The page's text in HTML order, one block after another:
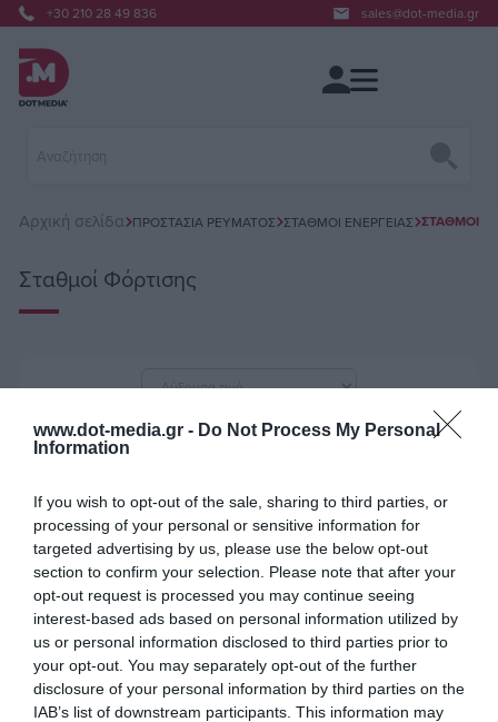
www.dot-media.gr - Do Not Process My Personal
Information
If you wish to opt-out of the sale, sharing to third parties, or
processing of your personal or sensitive information for
targeted advertising by us, please use the below opt-out
section to confirm your selection. Please note that after your
opt-out request is processed you may continue seeing
interest-based ads based on personal information utilized by
us or personal information disclosed to third parties prior to
your opt-out. You may separately opt-out of the further
disclosure of your personal information by third parties on the
IAB’s list of downstream participants. This information may
+30 210 28 49 836 sales@dot-media.gr
Αρχική σελίδα ΠΡΟΣΤΑΣΊΑ ΡΕΎΜΑΤΟΣ ΣΤΑΘΜΟΊ ΕΝΈΡΓΕΙΑΣ ΣΤΑΘΜΟΊ
Σταθμοί Φόρτισης
ανά σελίδα